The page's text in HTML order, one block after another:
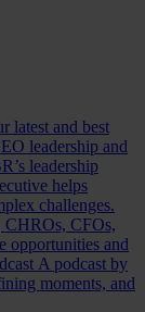
latest and best
leadership and
leadership
helps
challenges.
CHROs, CFOs,
opportunities and
A podcast by
moments, and